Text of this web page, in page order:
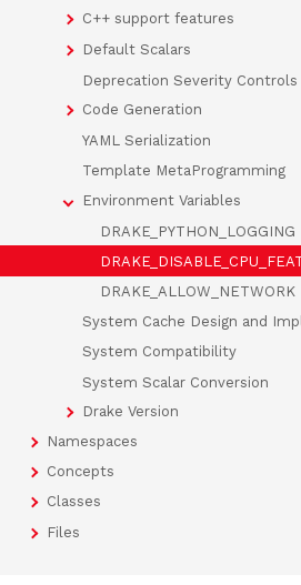
C++ support features
Default Scalars
Deprecation Severity Controls
Code Generation
YAML Serialization
Template MetaProgramming
Environment Variables
DRAKE_PYTHON_LOGGING
DRAKE_ALLOW_NETWORK
System Cache Design and
System Compatibility
System Scalar Conversion
Drake Version
Namespaces
Concepts
Classes
Files